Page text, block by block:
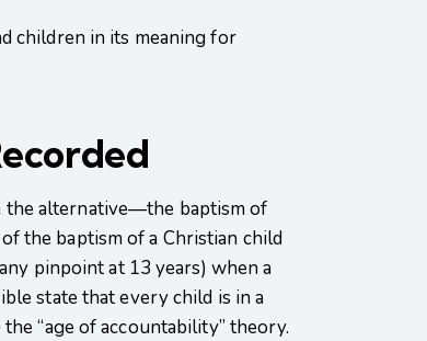
children in its meaning for
the alternative—the baptism of
the baptism of a Christian child
pinpoint at 13 years) when a
state that every child is in a
“age of accountability” theory.